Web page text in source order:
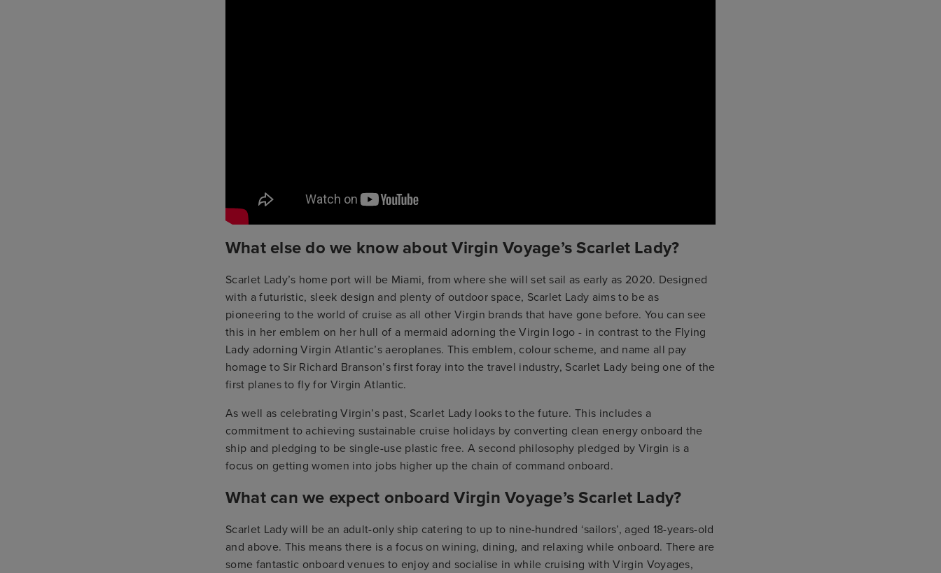
What else do we know about Virgin Voyage’s Scarlet Lady?
Scarlet Lady’s home port will be Miami, from where she will set sail as early as 2020. Designed
with a futuristic, sleek design and plenty of outdoor space, Scarlet Lady aims to be as
pioneering to the world of cruise as all other Virgin brands that have gone before. You can see
this in her emblem on her hull of a mermaid adorning the Virgin logo - in contrast to the Flying
Lady adorning Virgin Atlantic’s aeroplanes. This emblem, colour scheme, and name all pay
homage to Sir Richard Branson’s first foray into the travel industry, Scarlet Lady being one of the
first planes to fly for Virgin Atlantic.
As well as celebrating Virgin’s past, Scarlet Lady looks to the future. This includes a
commitment to achieving sustainable cruise holidays by converting clean energy onboard the
ship and pledging to be single-use plastic free. A second philosophy pledged by Virgin is a
focus on getting women into jobs higher up the chain of command onboard.
What can we expect onboard Virgin Voyage’s Scarlet Lady?
Scarlet Lady will be an adult-only ship catering to up to nine-hundred ‘sailors’, aged 18-years-old
and above. This means there is a focus on wining, dining, and relaxing while onboard. There are
some fantastic onboard venues to enjoy and socialise in while cruising with Virgin Voyages,